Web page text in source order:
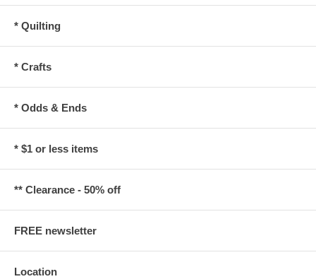
* Quilting
* Crafts
* Odds & Ends
* $1 or less items
** Clearance - 50% off
FREE newsletter
Location